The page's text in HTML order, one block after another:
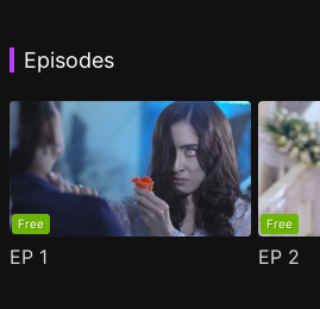
Episodes
Free
EP 1
Free
EP 2